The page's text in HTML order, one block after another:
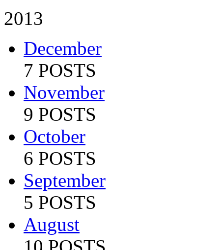
2013
December
7 POSTS
November
9 POSTS
October
6 POSTS
September
5 POSTS
August